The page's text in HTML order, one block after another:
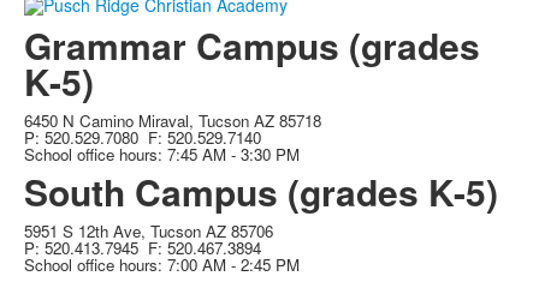
Grammar Campus (grades
K-5)
6450 N Camino Miraval, Tucson AZ 85718
P: 520.529.7080 F: 520.529.7140
School office hours: 7:45 AM - 3:30 PM
South Campus (grades K-5)
5951 S 12th Ave, Tucson AZ 85706
P: 520.413.7945 F: 520.467.3894
School office hours: 7:00 AM - 2:45 PM